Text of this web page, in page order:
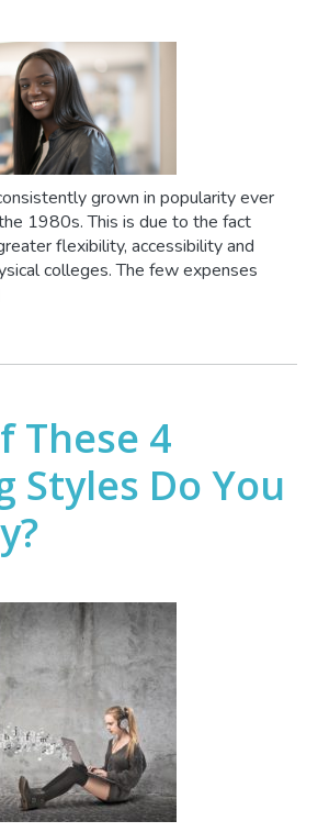
grown in popularity ever
1980s. This is due to the fact
flexibility, accessibility and
colleges. The few expenses
These 4
Styles Do You